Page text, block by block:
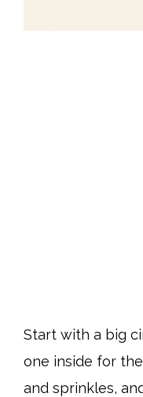
Start with a big
one inside for
and sprinkles,